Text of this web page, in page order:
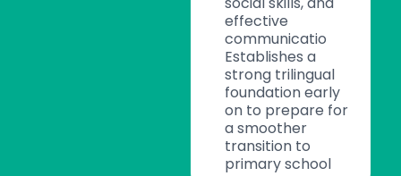
effective
communicatio
Establishes a
strong trilingual
foundation early
on to prepare for
a smoother
transition to
primary school